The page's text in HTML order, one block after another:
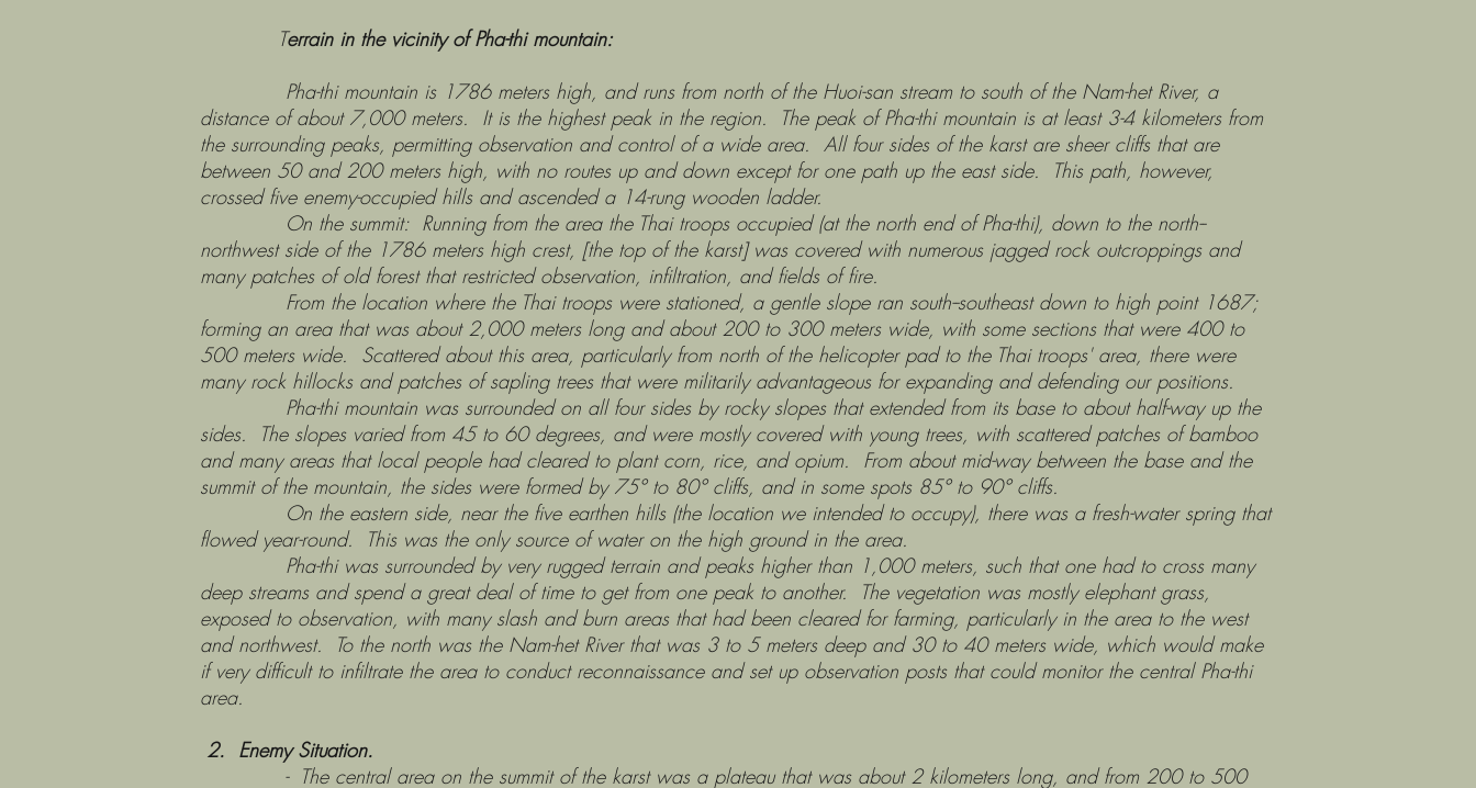
Terrain in the vicinity of Pha-thi mountain:
Pha-thi mountain is 1786 meters high, and runs from north of the Huoi-san stream to south of the Nam-het River, a
distance of about 7,000 meters. It is the highest peak in the region. The peak of Pha-thi mountain is at least 3-4 kilometers from
the surrounding peaks, permitting observation and control of a wide area. All four sides of the karst are sheer cliffs that are
between 50 and 200 meters high, with no routes up and down except for one path up the east side. This path, however,
crossed five enemy-occupied hills and ascended a 14-rung wooden ladder.
On the summit: Running from the area the Thai troops occupied (at the north end of Pha-thi), down to the north--
northwest side of the 1786 meters high crest, [the top of the karst] was covered with numerous jagged rock outcroppings and
many patches of old forest that restricted observation, infiltration, and fields of fire.
From the location where the Thai troops were stationed, a gentle slope ran south--southeast down to high point 1687;
forming an area that was about 2,000 meters long and about 200 to 300 meters wide, with some sections that were 400 to
500 meters wide. Scattered about this area, particularly from north of the helicopter pad to the Thai troops' area, there were
many rock hillocks and patches of sapling trees that were militarily advantageous for expanding and defending our positions.
Pha-thi mountain was surrounded on all four sides by rocky slopes that extended from its base to about half-way up the
sides. The slopes varied from 45 to 60 degrees, and were mostly covered with young trees, with scattered patches of bamboo
and many areas that local people had cleared to plant corn, rice, and opium. From about mid-way between the base and the
summit of the mountain, the sides were formed by 75° to 80° cliffs, and in some spots 85° to 90° cliffs.
On the eastern side, near the five earthen hills (the location we intended to occupy), there was a fresh-water spring that
flowed year-round. This was the only source of water on the high ground in the area.
Pha-thi was surrounded by very rugged terrain and peaks higher than 1,000 meters, such that one had to cross many
deep streams and spend a great deal of time to get from one peak to another. The vegetation was mostly elephant grass,
exposed to observation, with many slash and burn areas that had been cleared for farming, particularly in the area to the west
and northwest. To the north was the Nam-het River that was 3 to 5 meters deep and 30 to 40 meters wide, which would make
if very difficult to infiltrate the area to conduct reconnaissance and set up observation posts that could monitor the central Pha-thi
area.
2. Enemy Situation.
- The central area on the summit of the karst was a plateau that was about 2 kilometers long, and from 200 to 500